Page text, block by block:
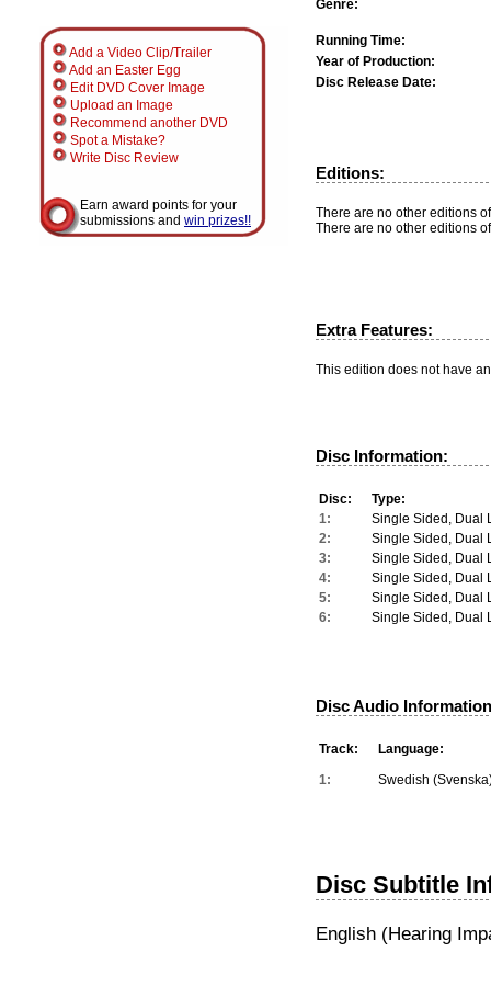
Add a Video Clip/Trailer
Add an Easter Egg
Edit DVD Cover Image
Upload an Image
Recommend another DVD
Spot a Mistake?
Write Disc Review
Earn award points for your
submissions and win prizes!!
Genre:
Running Time:
Year of Production:
Disc Release Date:
Editions:
There are no other editions
There are no other editions
Extra Features:
This edition does not have
Disc Information:
Disc:
Type:
1:
Single Sided, Dual
2:
Single Sided, Dual
3:
Single Sided, Dual
4:
Single Sided, Dual
5:
Single Sided, Dual
6:
Single Sided, Dual
Disc Audio
Track:
Language:
1:
Swedish
Disc Subtitle
English (Hearing